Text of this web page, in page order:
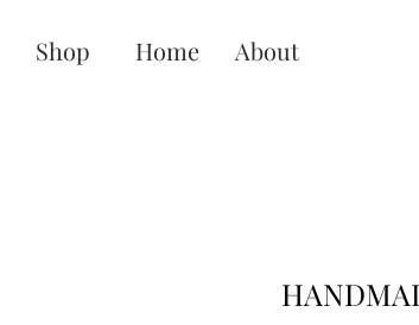
Shop Home About